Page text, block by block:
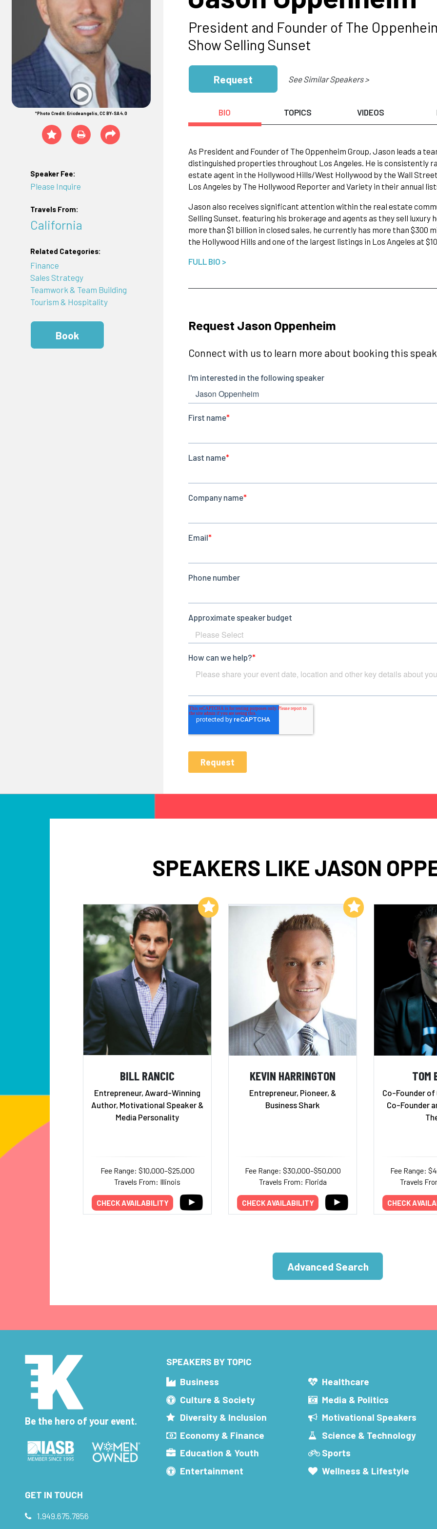
*Photo Credit: Ericdeangelis, CC BY-SA 4.0
Speaker Fee:
Please Inquire
Travels From:
California
Related Categories:
Finance
Sales Strategy
Teamwork & Team Building
Tourism & Hospitality
Book
President and Founder of The
Show Selling Sunset
Request See Similar Speakers >
BIO TOPICS VIDEOS
As President and Founder of The Oppenheim Group, Jason leads a
distinguished properties throughout Los Angeles. He is consistently
estate agent in the Hollywood Hills/West Hollywood by the Wall
Los Angeles by The Hollywood Reporter and Variety in their annual
Jason also receives significant attention within the real estate
Selling Sunset, featuring his brokerage and agents as they sell
more than $1 billion in closed sales, he currently has more than $300
the Hollywood Hills and one of the largest listings in Los Angeles at
FULL BIO >
Request Jason Oppenheim
Connect with us to learn more about booking this
SPEAKERS LIKE JASON
BILL RANCIC
Entrepreneur, Award-Winning
Author, Motivational Speaker &
Media Personality
Fee Range: $10,000–$25,000
Travels From: Illinois
CHECK AVAILABILITY
Add to My List
KEVIN HARRINGTON
Entrepreneur, Pioneer, &
Business Shark
Fee Range: $30,000–$50,000
Travels From: Florida
CHECK AVAILABILITY
Add to My List
TOM
Co-Founder
Co-Founder
Fee Range:
Travels
CHECK
Advanced Search
Be the hero of your event.
SPEAKERS BY TOPIC
Business
Culture & Society
Diversity & Inclusion
Economy & Finance
Education & Youth
Entertainment
Healthcare
Media & Politics
Motivational Speakers
Science & Technology
Sports
Wellness & Lifestyle
GET IN TOUCH
1.949.675.7856